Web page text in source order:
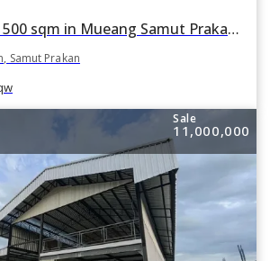
For rent Factory 500 sqm in Mueang Samut Prakan, Samut Prakan
Samut Prakan
Sale
11,000,000